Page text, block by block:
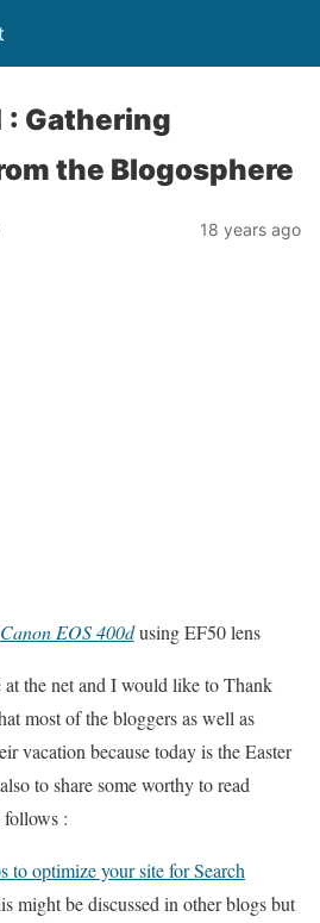
: Gathering
the Blogosphere
18 years ago
Canon EOS 400dusing EF50 lens
at the net and I would like to Thank
most of the bloggers as well as
vacation because today is the Easter
to share some worthy to read
follows :
to optimize your site for Search
might be discussed in other blogs but